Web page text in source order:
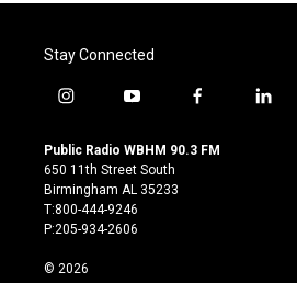
Stay Connected
i
s
t
a
g
r
m
y
u
t
u
b
e
f
c
l
Public Radio WBHM 90.3 FM
650 11th Street South
Birmingham AL 35233
T:800-444-9246
P:205-934-2606
© 2026